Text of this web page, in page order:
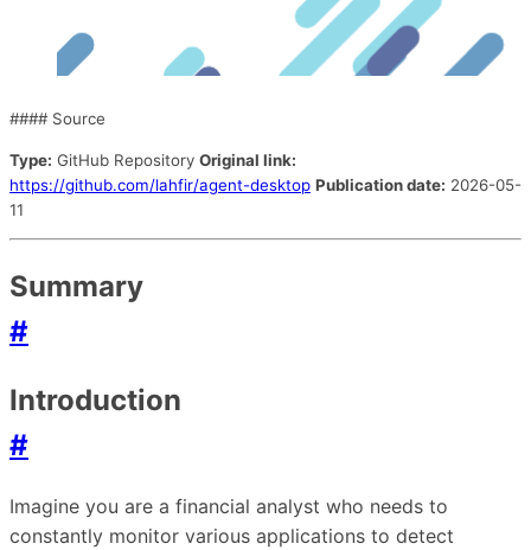
#### Source
Type: GitHub Repository Original link:
https://github.com/lahfir/agent-desktop Publication date: 2026-05-
11
Summary
#
Introduction
#
Imagine you are a financial analyst who needs to
constantly monitor various applications to detect